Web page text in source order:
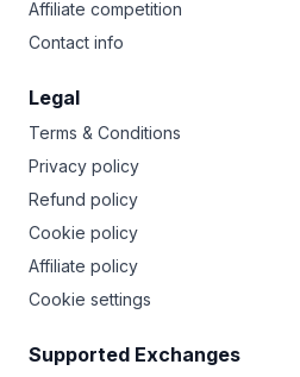
Affiliate competition
Contact info
Legal
Terms & Conditions
Privacy policy
Refund policy
Cookie policy
Affiliate policy
Cookie settings
Supported Exchanges